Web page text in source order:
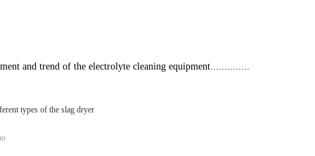
and trend of the electrolyte cleaning equipment..............
types of the slag dryer